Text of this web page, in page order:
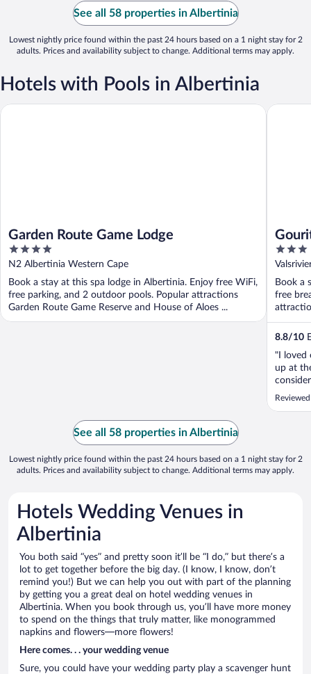
See all 58 properties in Albertinia
Lowest nightly price found within the past 24 hours based on a 1 night stay for 2
adults. Prices and availability subject to change. Additional terms may apply.
Hotels with Pools in Albertinia
Garden Route Game Lodge
4
out
5
N2 Albertinia Western Cape
Book a stay at this spa lodge in Albertinia. Enjoy free WiFi,
free parking, and 2 outdoor pools. Popular attractions
Garden Route Game Reserve and House of Aloes ...
Garden Route Game Lodge
3
out
5
Book a
free
8.8/10
"I loved
up at
Gourits
See all 58 properties in Albertinia
Lowest nightly price found within the past 24 hours based on a 1 night stay for 2
adults. Prices and availability subject to change. Additional terms may apply.
Hotels Wedding Venues in
Albertinia
You both said “yes” and pretty soon it’ll be “I do,” but there’s a
lot to get together before the big day. (I know, I know, don’t
remind you!) But we can help you out with part of the planning
by getting you a great deal on hotel wedding venues in
Albertinia. When you book through us, you’ll have more money
to spend on the things that truly matter, like monogrammed
napkins and flowers—more flowers!
Here comes. . . your wedding venue
Sure, you could have your wedding party play a scavenger hunt